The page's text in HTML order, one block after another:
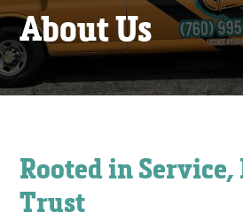
About Us
Rooted in
Trust